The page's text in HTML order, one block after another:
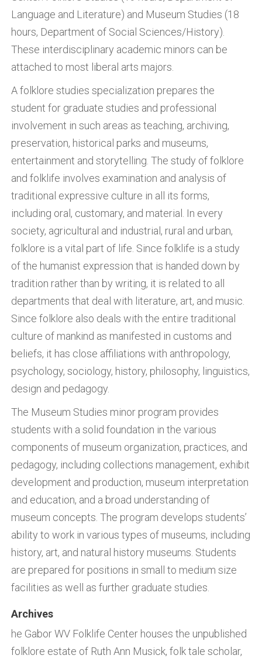
Language and Literature) and Museum Studies (18
hours, Department of Social Sciences/History).
These interdisciplinary academic minors can be
attached to most liberal arts majors.
A folklore studies specialization prepares the
student for graduate studies and professional
involvement in such areas as teaching, archiving,
preservation, historical parks and museums,
entertainment and storytelling. The study of folklore
and folklife involves examination and analysis of
traditional expressive culture in all its forms,
including oral, customary, and material. In every
society, agricultural and industrial, rural and urban,
folklore is a vital part of life. Since folklife is a study
of the humanist expression that is handed down by
tradition rather than by writing, it is related to all
departments that deal with literature, art, and music.
Since folklore also deals with the entire traditional
culture of mankind as manifested in customs and
beliefs, it has close affiliations with anthropology,
psychology, sociology, history, philosophy, linguistics,
design and pedagogy.
The Museum Studies minor program provides
students with a solid foundation in the various
components of museum organization, practices, and
pedagogy, including collections management, exhibit
development and production, museum interpretation
and education, and a broad understanding of
museum concepts. The program develops students’
ability to work in various types of museums, including
history, art, and natural history museums. Students
are prepared for positions in small to medium size
facilities as well as further graduate studies.
Archives
he Gabor WV Folklife Center houses the unpublished
folklore estate of Ruth Ann Musick, folk tale scholar,